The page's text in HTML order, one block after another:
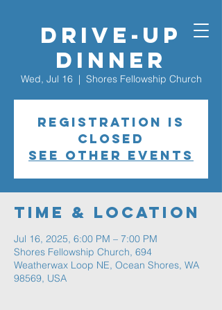
Drive-Up
Dinner
Wed, Jul 16
  |
Shores Fellowship Church
Registration is
closed
See other events
Time & Location
Jul 16, 2025, 6:00 PM – 7:00 PM
Shores Fellowship Church, 694
Weatherwax Loop NE, Ocean Shores, WA
98569, USA